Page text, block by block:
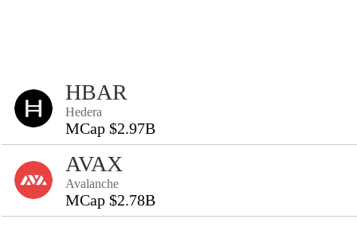
HBAR
Hedera
MCap $2.97B
AVAX
Avalanche
MCap $2.78B